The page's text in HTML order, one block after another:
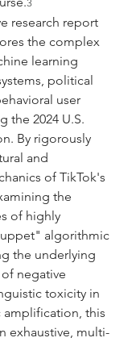
3
research report
the complex
learning
political
user
the 2024 U.S.
By rigorously
and
of TikTok's
the
of highly
algorithmic
the underlying
negative
toxicity in
this
exhaustive, multi-